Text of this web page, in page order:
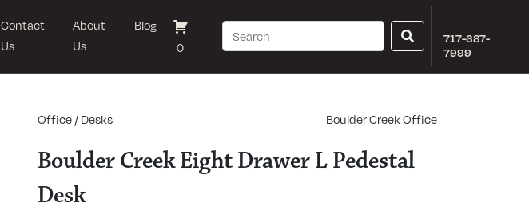
Contact
Us
About
Us
Blog
0
717-687-
7999
Office / Desks Boulder Creek Office
Boulder Creek Eight Drawer L Pedestal
Desk